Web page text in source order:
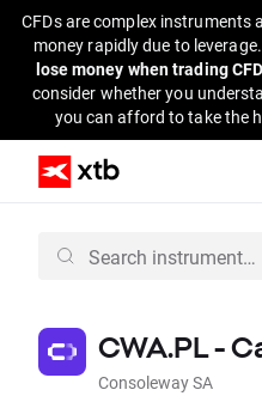
CFDs are complex instruments
money rapidly due to leverage.
lose money when trading
consider whether you
you can afford to take the
CWA.PL -
Consoleway SA